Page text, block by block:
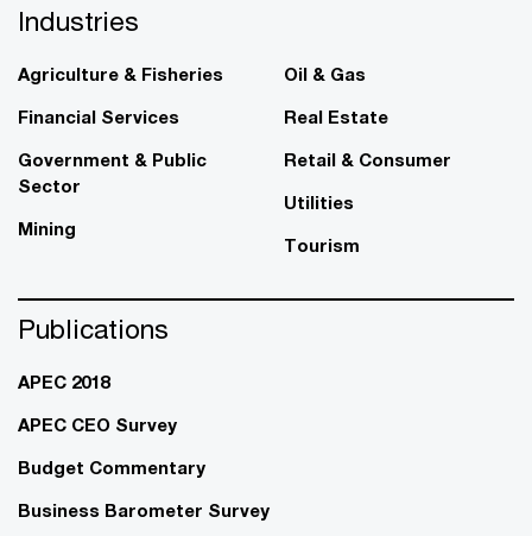
Industries
Agriculture & Fisheries
Financial Services
Government & Public
Sector
Mining
Oil & Gas
Real Estate
Retail & Consumer
Utilities
Tourism
Publications
APEC 2018
APEC CEO Survey
Budget Commentary
Business Barometer Survey